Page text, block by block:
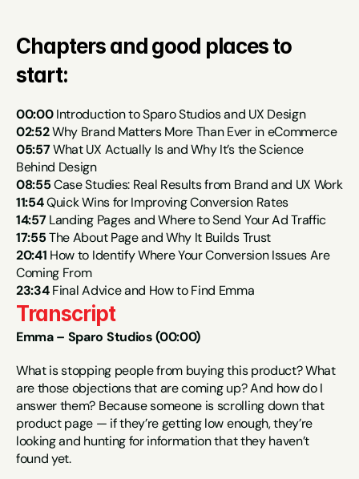
Chapters and good places to
start:
00:00 Introduction to Sparo Studios and UX Design
02:52 Why Brand Matters More Than Ever in eCommerce
05:57 What UX Actually Is and Why It’s the Science
Behind Design
08:55 Case Studies: Real Results from Brand and UX Work
11:54 Quick Wins for Improving Conversion Rates
14:57 Landing Pages and Where to Send Your Ad Traffic
17:55 The About Page and Why It Builds Trust
20:41 How to Identify Where Your Conversion Issues Are
Coming From
23:34 Final Advice and How to Find Emma
Transcript
Emma – Sparo Studios (00:00)
What is stopping people from buying this product? What
are those objections that are coming up? And how do I
answer them? Because someone is scrolling down that
product page — if they’re getting low enough, they’re
looking and hunting for information that they haven’t
found yet.